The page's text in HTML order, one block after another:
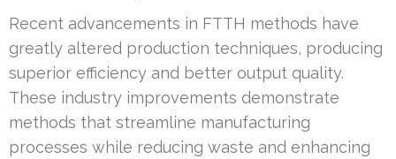
Recent advancements in FTTH methods have
greatly altered production techniques, producing
superior efficiency and better output quality.
These industry improvements demonstrate
methods that streamline manufacturing
processes while reducing waste and enhancing